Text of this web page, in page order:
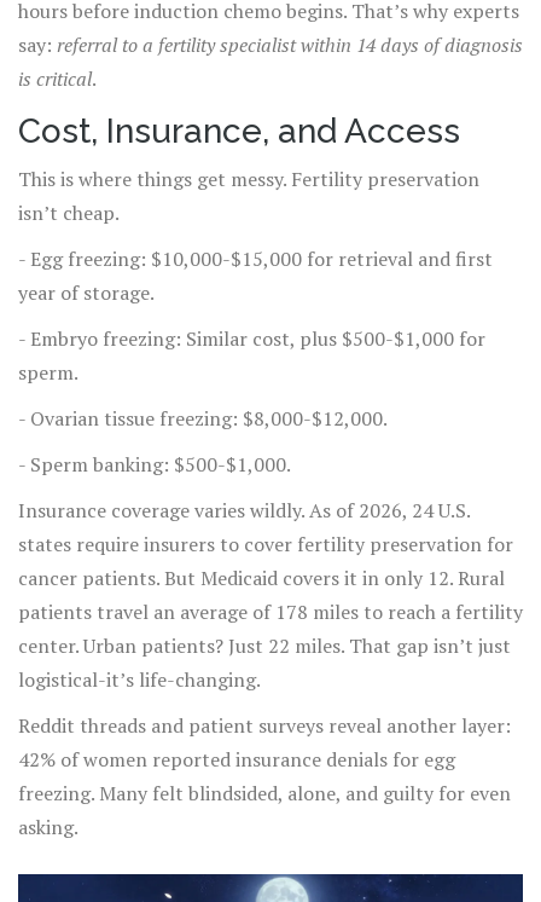
hours before induction chemo begins. That’s why experts
say: referral to a fertility specialist within 14 days of diagnosis
is critical.
Cost, Insurance, and Access
This is where things get messy. Fertility preservation
isn’t cheap.
- Egg freezing: $10,000-$15,000 for retrieval and first
year of storage.
- Embryo freezing: Similar cost, plus $500-$1,000 for
sperm.
- Ovarian tissue freezing: $8,000-$12,000.
- Sperm banking: $500-$1,000.
Insurance coverage varies wildly. As of 2026, 24 U.S.
states require insurers to cover fertility preservation for
cancer patients. But Medicaid covers it in only 12. Rural
patients travel an average of 178 miles to reach a fertility
center. Urban patients? Just 22 miles. That gap isn’t just
logistical-it’s life-changing.
Reddit threads and patient surveys reveal another layer:
42% of women reported insurance denials for egg
freezing. Many felt blindsided, alone, and guilty for even
asking.